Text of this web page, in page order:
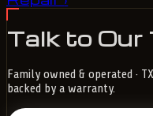
Talk to Our
Family owned & operated ·
backed by a warranty.